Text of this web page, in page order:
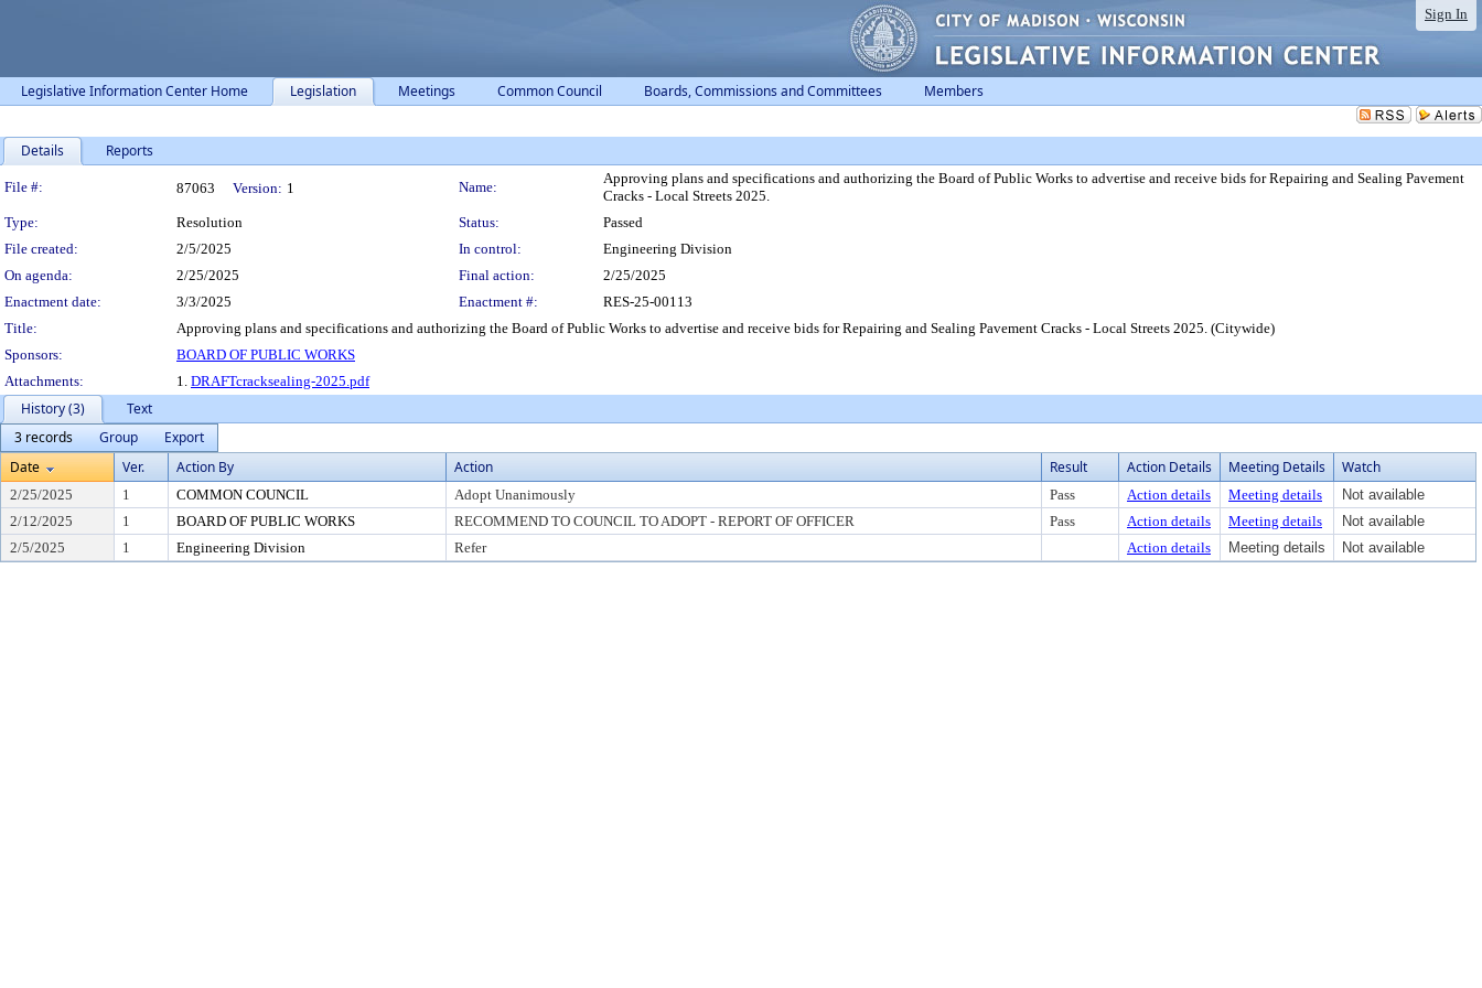
Sign In
Legislative Information Center Home Legislation Meetings Common Council Boards, Commissions and Committees Members
Details Reports
Legislation Details
File #: 87063 Version: 1 Name:
Approving plans and specifications and authorizing the Board of Public Works to advertise and receive bids for Repairing and Sealing Pavement
Cracks - Local Streets 2025.
Type:
Resolution Status:
Passed
File created:
2/5/2025 In control:
Engineering Division
On agenda:
2/25/2025 Final action:
2/25/2025
Enactment date:
3/3/2025 Enactment #:
RES-25-00113
Title:
Approving plans and specifications and authorizing the Board of Public Works to advertise and receive bids for Repairing and Sealing Pavement Cracks - Local Streets 2025. (Citywide)
Sponsors:
BOARD OF PUBLIC WORKS
Attachments:
1. DRAFTcracksealing-2025.pdf
History (3)
Text
3 records
Group
Export
Date
Ver. Action By Action Result Action Details Meeting Details Watch
2/25/2025 1 COMMON COUNCIL Adopt Unanimously Pass Action details Meeting details
Not available
2/12/2025
1 BOARD OF PUBLIC WORKS RECOMMEND TO COUNCIL TO ADOPT - REPORT OF OFFICER Pass Action details Meeting details
Not available
2/5/2025
1 Engineering Division Refer Action details Meeting details Not available